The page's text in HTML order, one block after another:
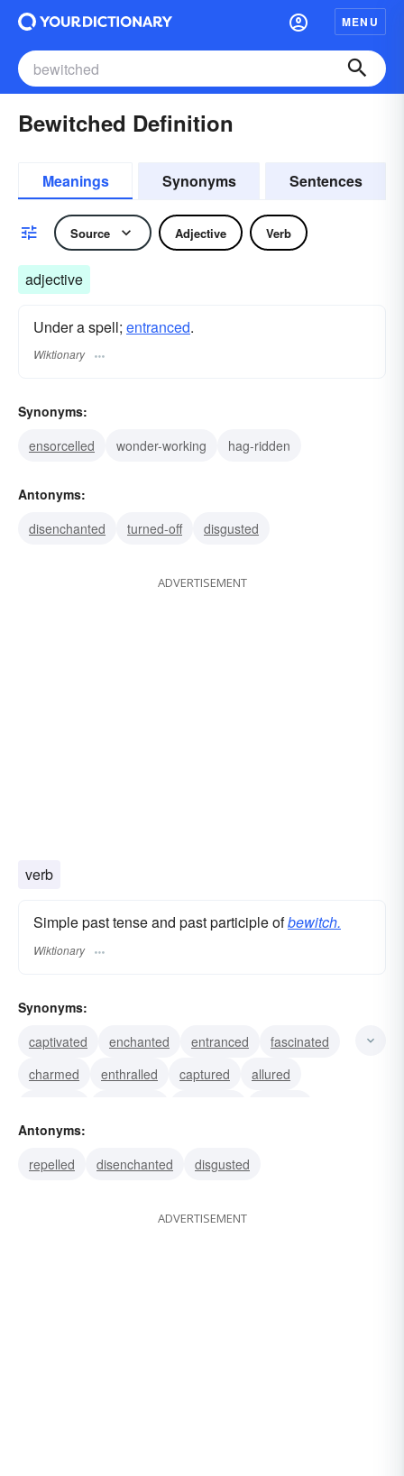
MENU
Bewitched Definition
Meanings Synonyms Sentences
Source Adjective Verb
adjective
Under a spell; entranced.
Wiktionary
Synonyms:
ensorcelled
wonder-working hag-ridden
Antonyms:
disenchanted
turned-off disgusted
ADVERTISEMENT
verb
Simple past tense and past participle ofbewitch.
Wiktionary
Synonyms:
captivated
enchanted entranced
fascinated
charmed
enthralled captured
allured
delighted
Antonyms:
repelled
disenchanted disgusted
ADVERTISEMENT